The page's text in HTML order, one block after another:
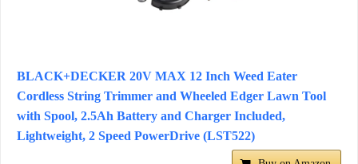
BLACK+DECKER 20V MAX 12 Inch Weed Eater
Cordless String Trimmer and Wheeled Edger Lawn Tool
with Spool, 2.5Ah Battery and Charger Included,
Lightweight, 2 Speed PowerDrive (LST522)